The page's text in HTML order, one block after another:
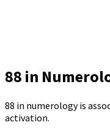
88 in
88 in numerology is
activation.